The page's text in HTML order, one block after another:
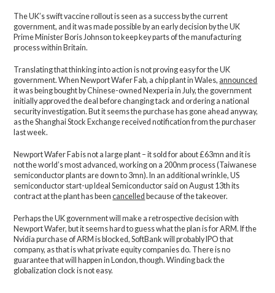
The UK’s swift vaccine rollout is seen as a success by the current
government, and it was made possible by an early decision by the UK
Prime Minister Boris Johnson to keep key parts of the manufacturing
process within Britain.
Translating that thinking into action is not proving easy for the UK
government. When Newport Wafer Fab, a chip plant in Wales, announced
it was being bought by Chinese-owned Nexperia in July, the government
initially approved the deal before changing tack and ordering a national
security investigation. But it seems the purchase has gone ahead anyway,
as the Shanghai Stock Exchange received notification from the purchaser
last week.
Newport Wafer Fab is not a large plant – it sold for about £63mn and it is
not the world’s most advanced, working on a 200nm process (Taiwanese
semiconductor plants are down to 3mn). In an additional wrinkle, US
semiconductor start-up Ideal Semiconductor said on August 13th its
contract at the plant has beencancelled because of the takeover.
Perhaps the UK government will make a retrospective decision with
Newport Wafer, but it seems hard to guess what the plan is for ARM. If the
Nvidia purchase of ARM is blocked, SoftBank will probably IPO that
company, as that is what private equity companies do. There is no
guarantee that will happen in London, though. Winding back the
globalization clock is not easy.